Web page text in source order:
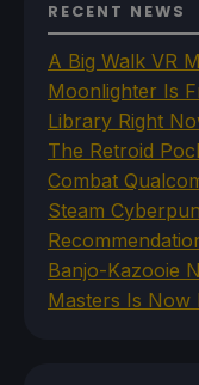
RECENT NEWS
A Big Walk VR
Moonlighter Is
Library Right
The Retroid
Combat
Steam
Banjo-Kazooie
Masters Is Now